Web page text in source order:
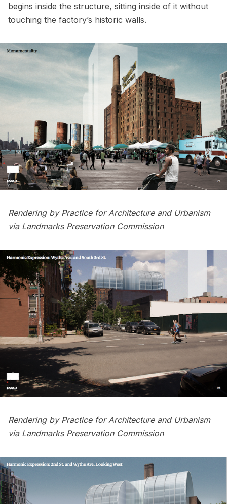
begins inside the structure, sitting inside of it without
touching the factory’s historic walls.
Rendering by Practice for Architecture and Urbanism
via Landmarks Preservation Commission
Rendering by Practice for Architecture and Urbanism
via Landmarks Preservation Commission